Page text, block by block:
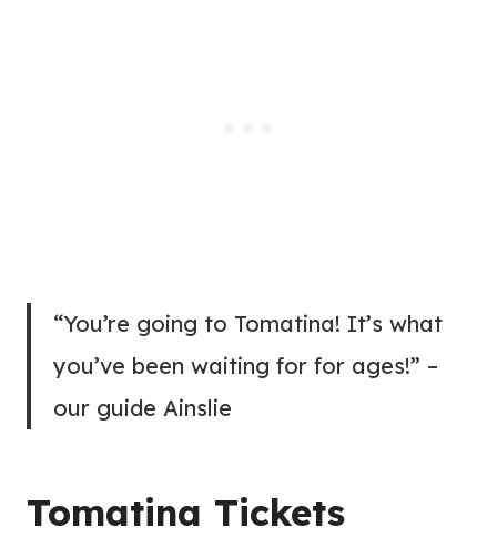
“You’re going to Tomatina! It’s what
you’ve been waiting for for ages!” –
our guide Ainslie
Tomatina Tickets